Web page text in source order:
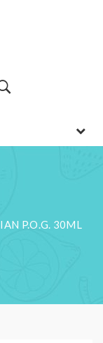
P.O.G. 30ML